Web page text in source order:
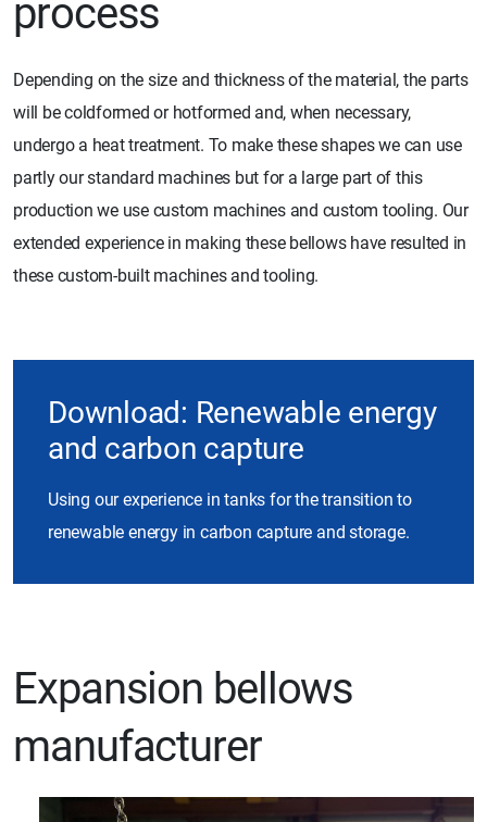
process
Depending on the size and thickness of the material, the parts
will be coldformed or hotformed and, when necessary,
undergo a heat treatment. To make these shapes we can use
partly our standard machines but for a large part of this
production we use custom machines and custom tooling. Our
extended experience in making these bellows have resulted in
these custom-built machines and tooling.
Download: Renewable energy
and carbon capture
Using our experience in tanks for the transition to
renewable energy in carbon capture and storage.
Expansion bellows
manufacturer